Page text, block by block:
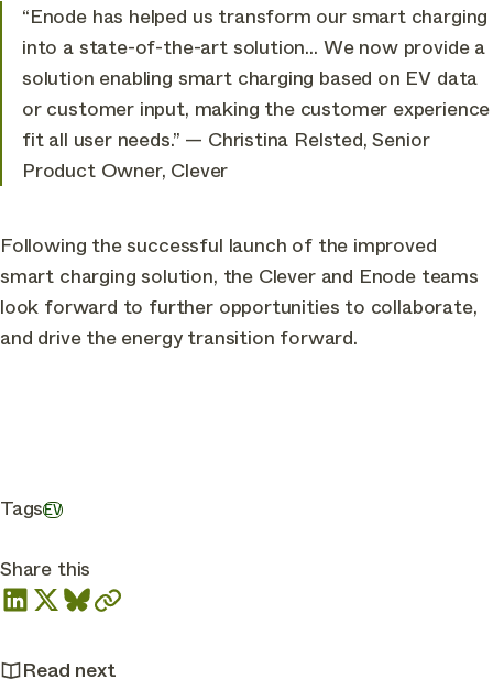
Share this
“Enode has helped us transform our smart charging
into a state-of-the-art solution… We now provide a
solution enabling smart charging based on EV data
or customer input, making the customer experience
fit all user needs.” — Christina Relsted, Senior
Product Owner, Clever
Following the successful launch of the improved
smart charging solution, the Clever and Enode teams
look forward to further opportunities to collaborate,
and drive the energy transition forward.
Tags EV
Read next